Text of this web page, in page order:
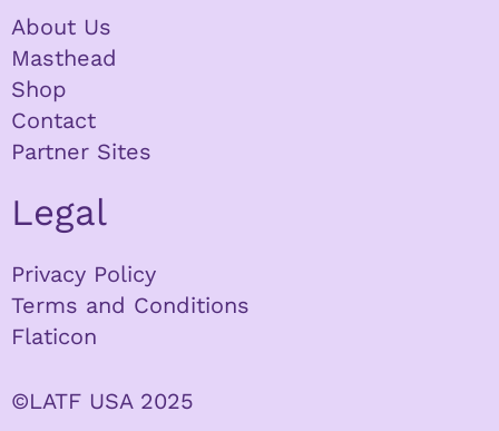
About Us
Masthead
Shop
Contact
Partner Sites
Legal
Privacy Policy
Terms and Conditions
Flaticon
©LATF USA 2025